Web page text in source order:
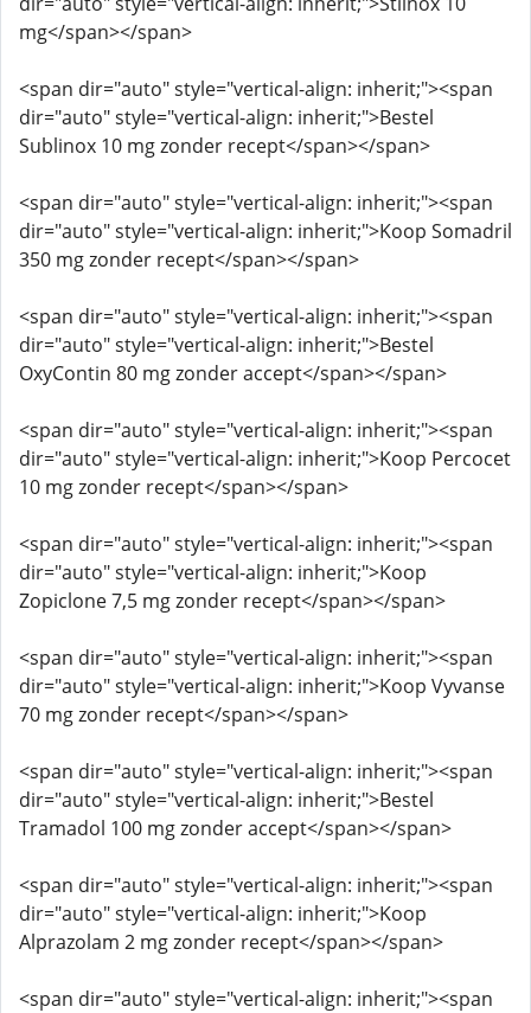
mg</span></span>
<span dir="auto" style="vertical-align: inherit;"><span
dir="auto" style="vertical-align: inherit;">Bestel
Sublinox 10 mg zonder recept</span></span>
<span dir="auto" style="vertical-align: inherit;"><span
dir="auto" style="vertical-align: inherit;">Koop Somadril
350 mg zonder recept</span></span>
<span dir="auto" style="vertical-align: inherit;"><span
dir="auto" style="vertical-align: inherit;">Bestel
OxyContin 80 mg zonder accept</span></span>
<span dir="auto" style="vertical-align: inherit;"><span
dir="auto" style="vertical-align: inherit;">Koop Percocet
10 mg zonder recept</span></span>
<span dir="auto" style="vertical-align: inherit;"><span
dir="auto" style="vertical-align: inherit;">Koop
Zopiclone 7,5 mg zonder recept</span></span>
<span dir="auto" style="vertical-align: inherit;"><span
dir="auto" style="vertical-align: inherit;">Koop Vyvanse
70 mg zonder recept</span></span>
<span dir="auto" style="vertical-align: inherit;"><span
dir="auto" style="vertical-align: inherit;">Bestel
Tramadol 100 mg zonder accept</span></span>
<span dir="auto" style="vertical-align: inherit;"><span
dir="auto" style="vertical-align: inherit;">Koop
Alprazolam 2 mg zonder recept</span></span>
<span dir="auto" style="vertical-align: inherit;"><span